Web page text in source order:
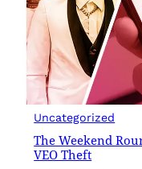
Uncategorized
The Weekend
VEO Theft